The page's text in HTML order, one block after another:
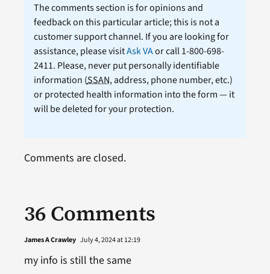
The comments section is for opinions and
feedback on this particular article; this is not a
customer support channel. If you are looking for
assistance, please visitAsk VAor call 1-800-698-
2411. Please, never put personally identifiable
information (SSAN, address, phone number, etc.)
or protected health information into the form — it
will be deleted for your protection.
36 Comments
James A Crawley July 4, 2024 at 12:19
my info is still the same
Comments are closed.